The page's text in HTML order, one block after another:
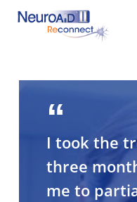
Skip
I took the
three
me to